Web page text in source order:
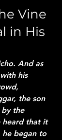
Vine
in His
And as
his
the son
by the
heard that it
he began to